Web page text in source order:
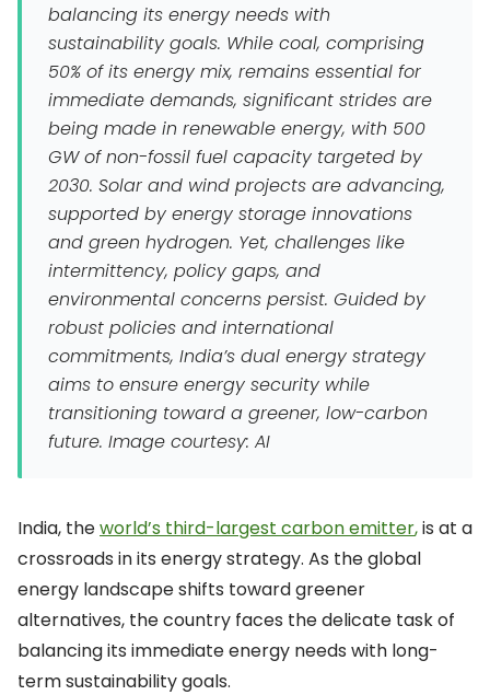
balancing its energy needs with
sustainability goals. While coal, comprising
50% of its energy mix, remains essential for
immediate demands, significant strides are
being made in renewable energy, with 500
GW of non-fossil fuel capacity targeted by
2030. Solar and wind projects are advancing,
supported by energy storage innovations
and green hydrogen. Yet, challenges like
intermittency, policy gaps, and
environmental concerns persist. Guided by
robust policies and international
commitments, India’s dual energy strategy
aims to ensure energy security while
transitioning toward a greener, low-carbon
future. Image courtesy: AI
India, theworld’s third-largest carbon emitter,is at a
crossroads in its energy strategy. As the global
energy landscape shifts toward greener
alternatives, the country faces the delicate task of
balancing its immediate energy needs with long-
term sustainability goals.